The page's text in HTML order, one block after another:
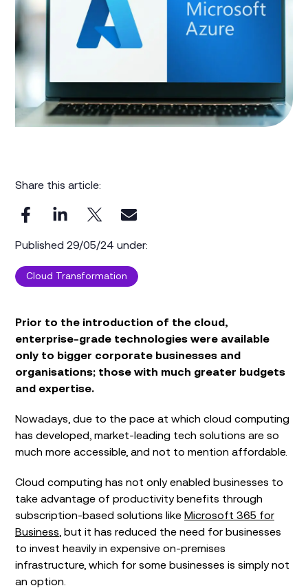
Share this article:
Published 29/05/24 under:
Cloud Transformation
Prior to the introduction of the cloud,
enterprise-grade technologies were available
only to bigger corporate businesses and
organisations; those with much greater budgets
and expertise.
Nowadays, due to the pace at which cloud computing
has developed, market-leading tech solutions are so
much more accessible, and not to mention affordable.
Cloud computing has not only enabled businesses to
take advantage of productivity benefits through
subscription-based solutions like Microsoft 365 for
Business , but it has reduced the need for businesses
to invest heavily in expensive on-premises
infrastructure, which for some businesses is simply not
an option.